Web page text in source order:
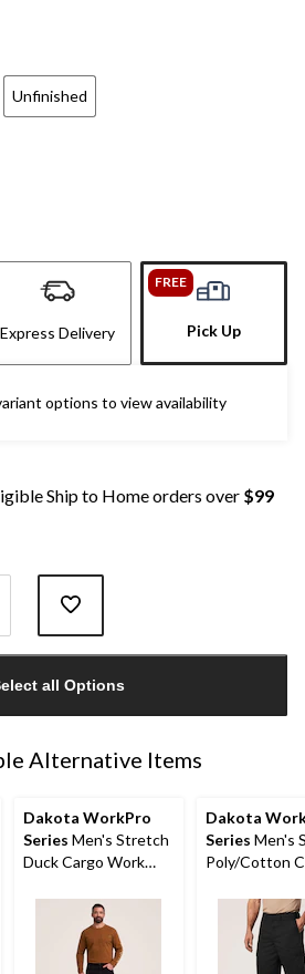
Unfinished
Express Delivery
FREE
Pick Up
options to view availability
Ship to Home orders over $99
all Options
Alternative Items
Dakota WorkPro
Series Men's Stretch
Duck Cargo Work
Dakota
Series Men's
Poly/Cotton